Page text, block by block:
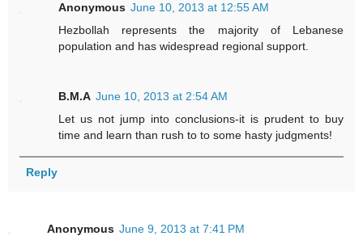
Anonymous June 10, 2013 at 12:55 AM
Hezbollah represents the majority of Lebanese
population and has widespread regional support.
B.M.A June 10, 2013 at 2:54 AM
Let us not jump into conclusions-it is prudent to buy
time and learn than rush to to some hasty judgments!
Reply
Anonymous June 9, 2013 at 7:41 PM